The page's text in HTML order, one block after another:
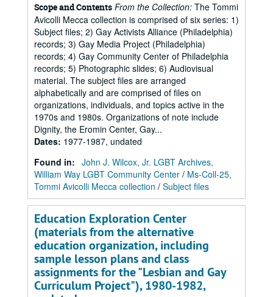
Scope and Contents From the Collection: The Tommi
Avicolli Mecca collection is comprised of six series: 1)
Subject files; 2) Gay Activists Alliance (Philadelphia)
records; 3) Gay Media Project (Philadelphia)
records; 4) Gay Community Center of Philadelphia
records; 5) Photographic slides; 6) Audiovisual
material. The subject files are arranged
alphabetically and are comprised of files on
organizations, individuals, and topics active in the
1970s and 1980s. Organizations of note include
Dignity, the Eromin Center, Gay...
Dates: 1977-1987, undated
Found in: John J. Wilcox, Jr. LGBT Archives,
William Way LGBT Community Center / Ms-Coll-25,
Tommi Avicolli Mecca collection / Subject files
Education Exploration Center
(materials from the alternative
education organization, including
sample lesson plans and class
assignments for the "Lesbian and Gay
Curriculum Project"), 1980-1982,